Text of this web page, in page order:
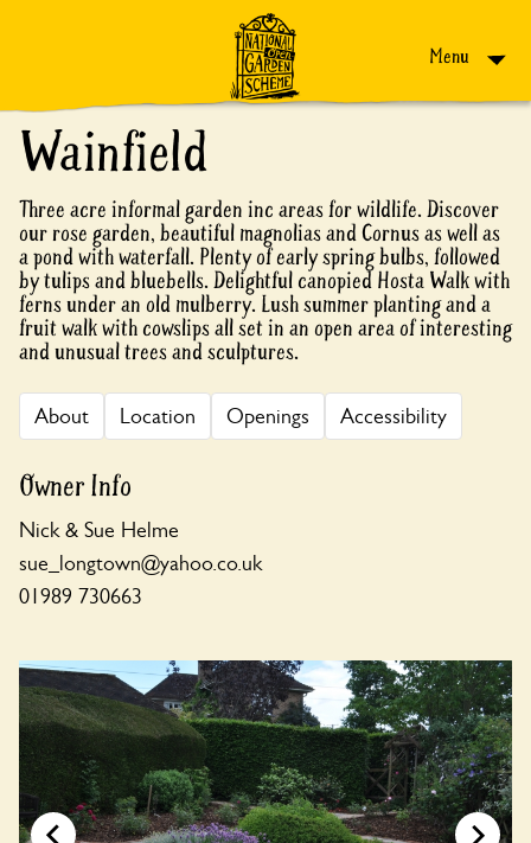
Menu
Wainfield
Three acre informal garden inc areas for wildlife. Discover
our rose garden, beautiful magnolias and Cornus as well as
a pond with waterfall. Plenty of early spring bulbs, followed
by tulips and bluebells. Delightful canopied Hosta Walk with
ferns under an old mulberry. Lush summer planting and a
fruit walk with cowslips all set in an open area of interesting
and unusual trees and sculptures.
About Location Openings Accessibility
Owner Info
Nick & Sue Helme
sue_longtown@yahoo.co.uk
01989 730663